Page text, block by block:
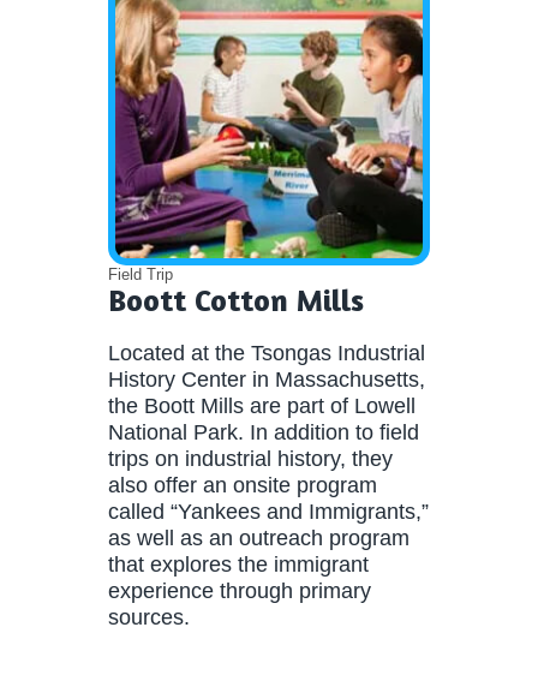
Field Trip
Boott Cotton Mills
Located at the Tsongas Industrial
History Center in Massachusetts,
the Boott Mills are part of Lowell
National Park. In addition to field
trips on industrial history, they
also offer an onsite program
called “Yankees and Immigrants,”
as well as an outreach program
that explores the immigrant
experience through primary
sources.